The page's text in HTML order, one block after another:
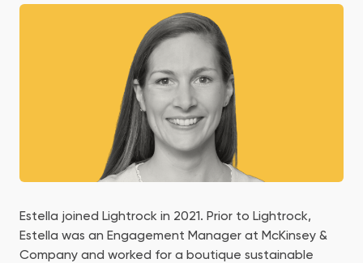
Estella joined Lightrock in 2021. Prior to Lightrock,
Estella was an Engagement Manager at McKinsey &
Company and worked for a boutique sustainable